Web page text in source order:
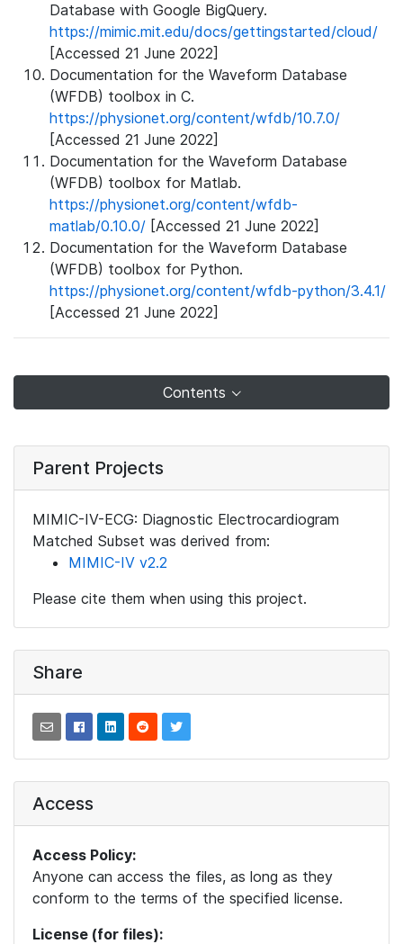
Database with Google BigQuery.
https://mimic.mit.edu/docs/gettingstarted/cloud/
[Accessed 21 June 2022]
Documentation for the Waveform Database
(WFDB) toolbox in C.
https://physionet.org/content/wfdb/10.7.0/
[Accessed 21 June 2022]
Documentation for the Waveform Database
(WFDB) toolbox for Matlab.
https://physionet.org/content/wfdb-
matlab/0.10.0/ [Accessed 21 June 2022]
Documentation for the Waveform Database
(WFDB) toolbox for Python.
https://physionet.org/content/wfdb-python/3.4.1/
[Accessed 21 June 2022]
Contents
Parent Projects
MIMIC-IV-ECG: Diagnostic Electrocardiogram
Matched Subset was derived from:
MIMIC-IV v2.2
Please cite them when using this project.
Share
Access
Access Policy:
Anyone can access the files, as long as they
conform to the terms of the specified license.
License (for files):